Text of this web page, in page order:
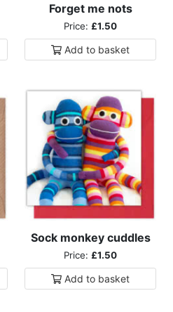
Forget me nots
Price: £1.50
Add to basket
Sock monkey cuddles
Price: £1.50
Add to basket